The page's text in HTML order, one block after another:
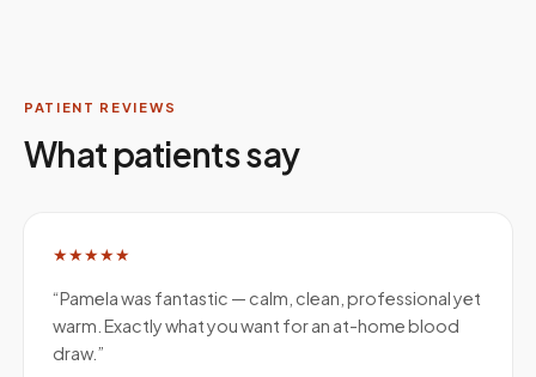
PATIENT REVIEWS
What patients say
★★★★★
“Pamela was fantastic — calm, clean, professional yet
warm. Exactly what you want for an at-home blood
draw.”